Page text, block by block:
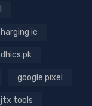
ic
dhics.pk
google pixel
jtx tools